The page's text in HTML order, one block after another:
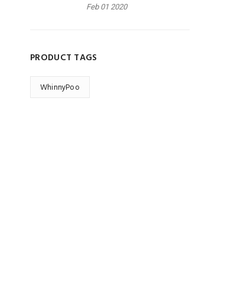
Feb 01 2020
PRODUCT TAGS
WhinnyPoo